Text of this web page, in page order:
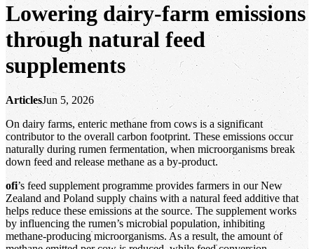
Lowering dairy-farm emissions
through natural feed
supplements
ArticlesJun 5, 2026
On dairy farms, enteric methane from cows is a significant
contributor to the overall carbon footprint. These emissions occur
naturally during rumen fermentation, when microorganisms break
down feed and release methane as a by‑product.
ofi’s feed supplement programme provides farmers in our New
Zealand and Poland supply chains with a natural feed additive that
helps reduce these emissions at the source. The supplement works
by influencing the rumen’s microbial population, inhibiting
methane‑producing microorganisms. As a result, the amount of